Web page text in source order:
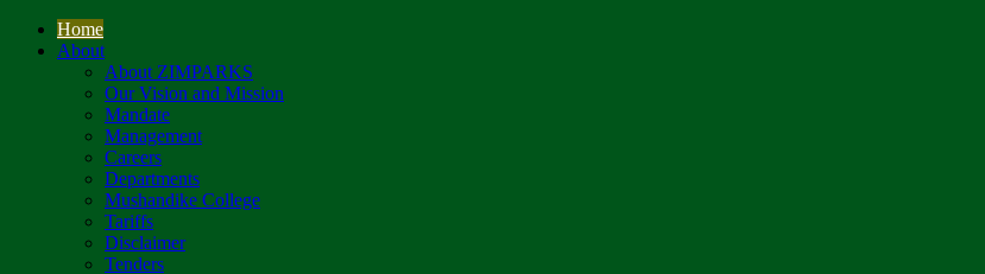
Home
About
About ZIMPARKS
Our Vision and Mission
Mandate
Management
Careers
Departments
Mushandike College
Tariffs
Disclaimer
Tenders